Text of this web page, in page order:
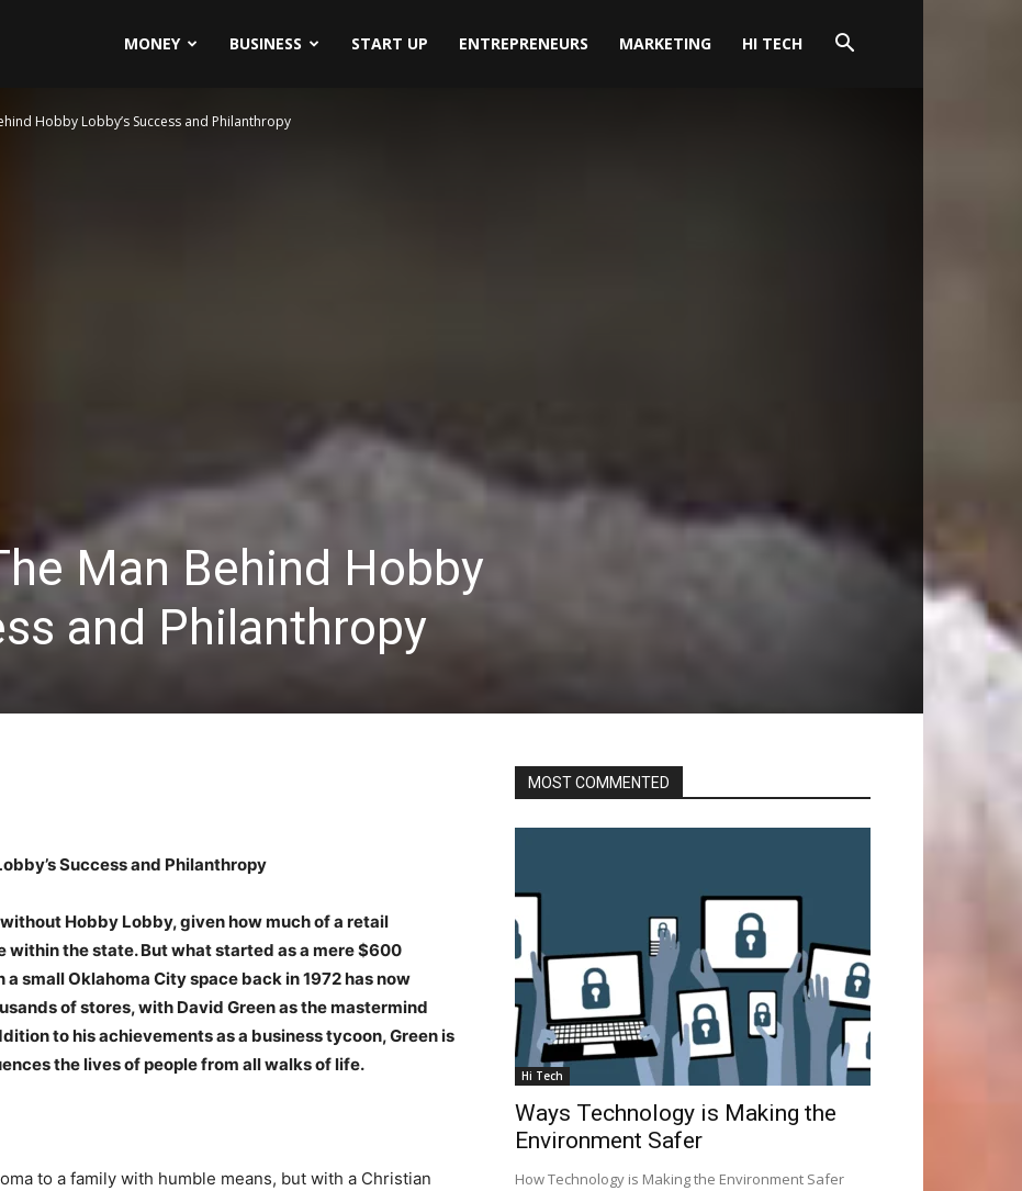
MONEY BUSINESS START UP ENTREPRENEURS MARKETING HI TECH
Hobby Lobby’s Success and Philanthropy
Man Behind Hobby
and Philanthropy
Success and Philanthropy
Hobby Lobby, given how much of a retail
the state. But what started as a mere $600
small Oklahoma City space back in 1972 has now
of stores, with David Green as the mastermind
to his achievements as a business tycoon, Green is
the lives of people from all walks of life.
to a family with humble means, but with a Christian
MOST COMMENTED
Hi Tech
Ways Technology is Making the
Environment Safer
How Technology is Making the Environment Safer